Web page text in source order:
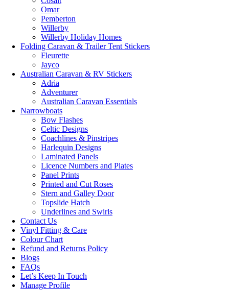
Omar
Pemberton
Willerby
Willerby Holiday Homes
Folding Caravan & Trailer Tent Stickers
Fleurette
Jayco
Australian Caravan & RV Stickers
Adria
Adventurer
Australian Caravan Essentials
Narrowboats
Bow Flashes
Celtic Designs
Coachlines & Pinstripes
Harlequin Designs
Laminated Panels
Licence Numbers and Plates
Panel Prints
Printed and Cut Roses
Stern and Galley Door
Topslide Hatch
Underlines and Swirls
Contact Us
Vinyl Fitting & Care
Colour Chart
Refund and Returns Policy
Blogs
FAQs
Let’s Keep In Touch
Manage Profile